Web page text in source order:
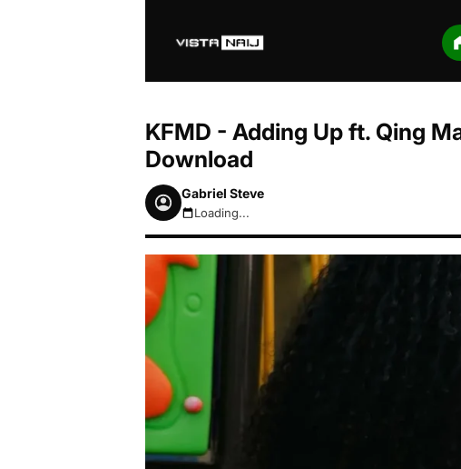
KFMD - Adding Up ft. Qing
Download
Gabriel Steve
August 6, 2026 5:46pm
Loading...